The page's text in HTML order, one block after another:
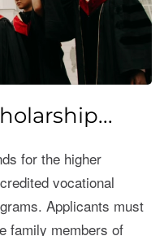
for the higher
vocational
Applicants must
family members of